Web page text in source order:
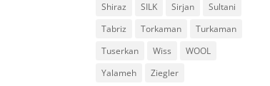
Shiraz
SILK Sirjan
Sultani
Tabriz
Torkaman
Turkaman
Tuserkan
Wiss
WOOL
Yalameh
Ziegler